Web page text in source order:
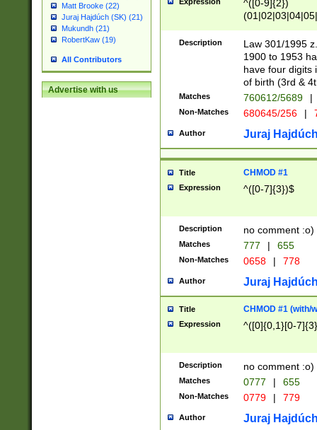
Matt Brooke (22)
Juraj Hajdúch (SK) (21)
Mukundh (21)
RobertKaw (19)
All Contributors
Advertise with us
^([0-9]{2})
1]{1}))/([0-
Description
Law 301/1995
1900 to 1953
have four digits
of birth (3rd &
Matches 760612/5689 |
Non-Matches 680645/256 |
Author Juraj
Title CHMOD #1
Expression ^([0-7]{3})$
Description no comment :o)
Matches 777 | 655
Non-Matches 0658 | 778
Author Juraj
Title CHMOD #1 (with/
Expression ^([0]{0,1}[0-
Description no comment :o)
Matches 0777 | 655
Non-Matches 0779 | 779
Author Juraj